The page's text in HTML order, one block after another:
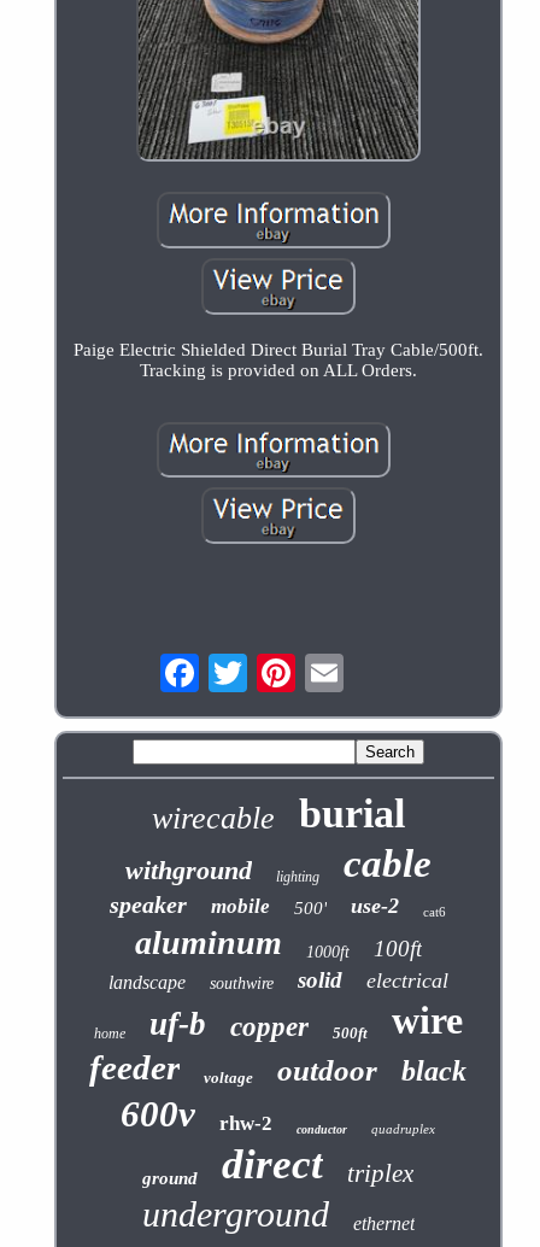
Paige Electric Shielded Direct Burial Tray Cable/500ft.
Tracking is provided on ALL Orders.
wirecable burial
withground lighting cable
speaker mobile 500' use-2 cat6
aluminum 1000ft 100ft
landscape southwire solid electrical
home uf-b copper 500ft wire
feeder voltage outdoor black
600v rhw-2 conductor quadruplex
ground direct triplex
underground ethernet